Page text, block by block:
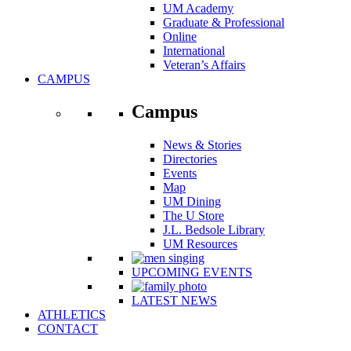
UM Academy
Graduate & Professional
Online
International
Veteran’s Affairs
CAMPUS
Campus
News & Stories
Directories
Events
Map
UM Dining
The U Store
J.L. Bedsole Library
UM Resources
UPCOMING EVENTS
LATEST NEWS
ATHLETICS
CONTACT